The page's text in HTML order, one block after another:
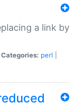
a link by
Categories: perl